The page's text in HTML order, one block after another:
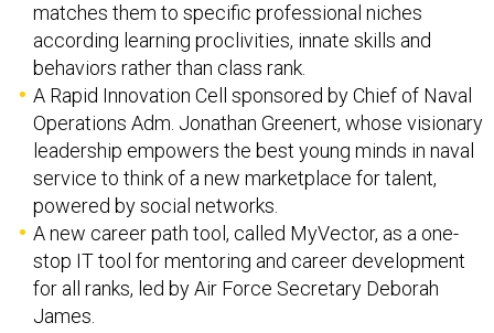
matches them to specific professional niches
according learning proclivities, innate skills and
behaviors rather than class rank.
A Rapid Innovation Cell sponsored by Chief of Naval
Operations Adm. Jonathan Greenert, whose visionary
leadership empowers the best young minds in naval
service to think of a new marketplace for talent,
powered by social networks.
A new career path tool, called MyVector, as a one-
stop IT tool for mentoring and career development
for all ranks, led by Air Force Secretary Deborah
James.